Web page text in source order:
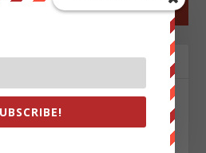
NEXT POST→